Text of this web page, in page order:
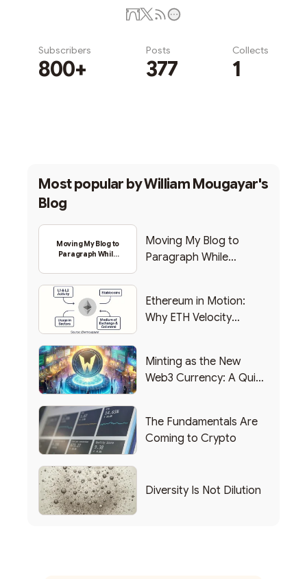
Subscribers
800+
Posts
377
Collects
1
Most popular byWilliam Mougayar's
Blog
Moving My Blog to
Paragraph While
Moving My Blog to
Paragraph While
Ethereum in Motion:
Why ETH Velocity
Minting as the New
Web3 Currency: A Quick
The Fundamentals Are
Coming to Crypto
Diversity Is Not Dilution